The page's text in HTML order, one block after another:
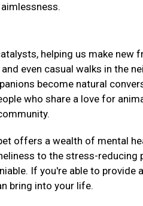
helping us make
even casual walks in the
become natural
who share a love for
offers a wealth of mental
to the stress-
If you're able to provide
bring into your life.